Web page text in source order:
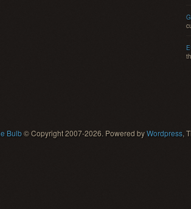
Bulb© Copyright 2007-2026. Powered byWordpress,